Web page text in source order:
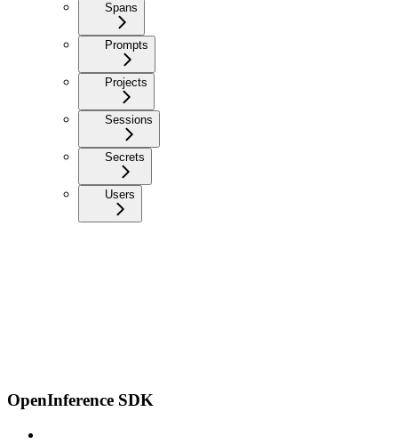
Spans
Prompts
Projects
Sessions
Secrets
Users
OpenInference SDK